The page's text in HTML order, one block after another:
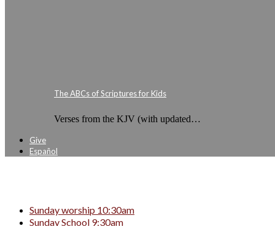
The ABCs of Scriptures for Kids
Verses from the KJV (with updated…
Give
Español
Sunday worship 10:30am
Sunday School 9:30am